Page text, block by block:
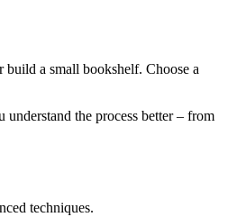
a small bookshelf. Choose a
the process better – from
techniques.